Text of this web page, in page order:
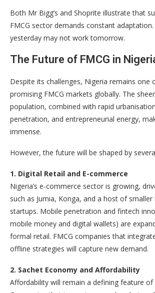
Both Mr Bigg’s and Shoprite illustrate that
FMCG sector demands constant
yesterday may not work tomorrow.
The Future of FMCG in
Despite its challenges, Nigeria remains one
promising FMCG markets globally. The
population, combined with rapid
penetration, and entrepreneurial energy,
immense.
However, the future will be shaped by
1. Digital Retail and E-commerce
Nigeria’s e-commerce sector is growing,
such as Jumia, Konga, and a host of
startups. Mobile penetration and fintech
mobile money and digital wallets) are
formal retail. FMCG companies that
offline strategies will capture new demand.
2. Sachet Economy and Affordability
Affordability will remain a defining feature of